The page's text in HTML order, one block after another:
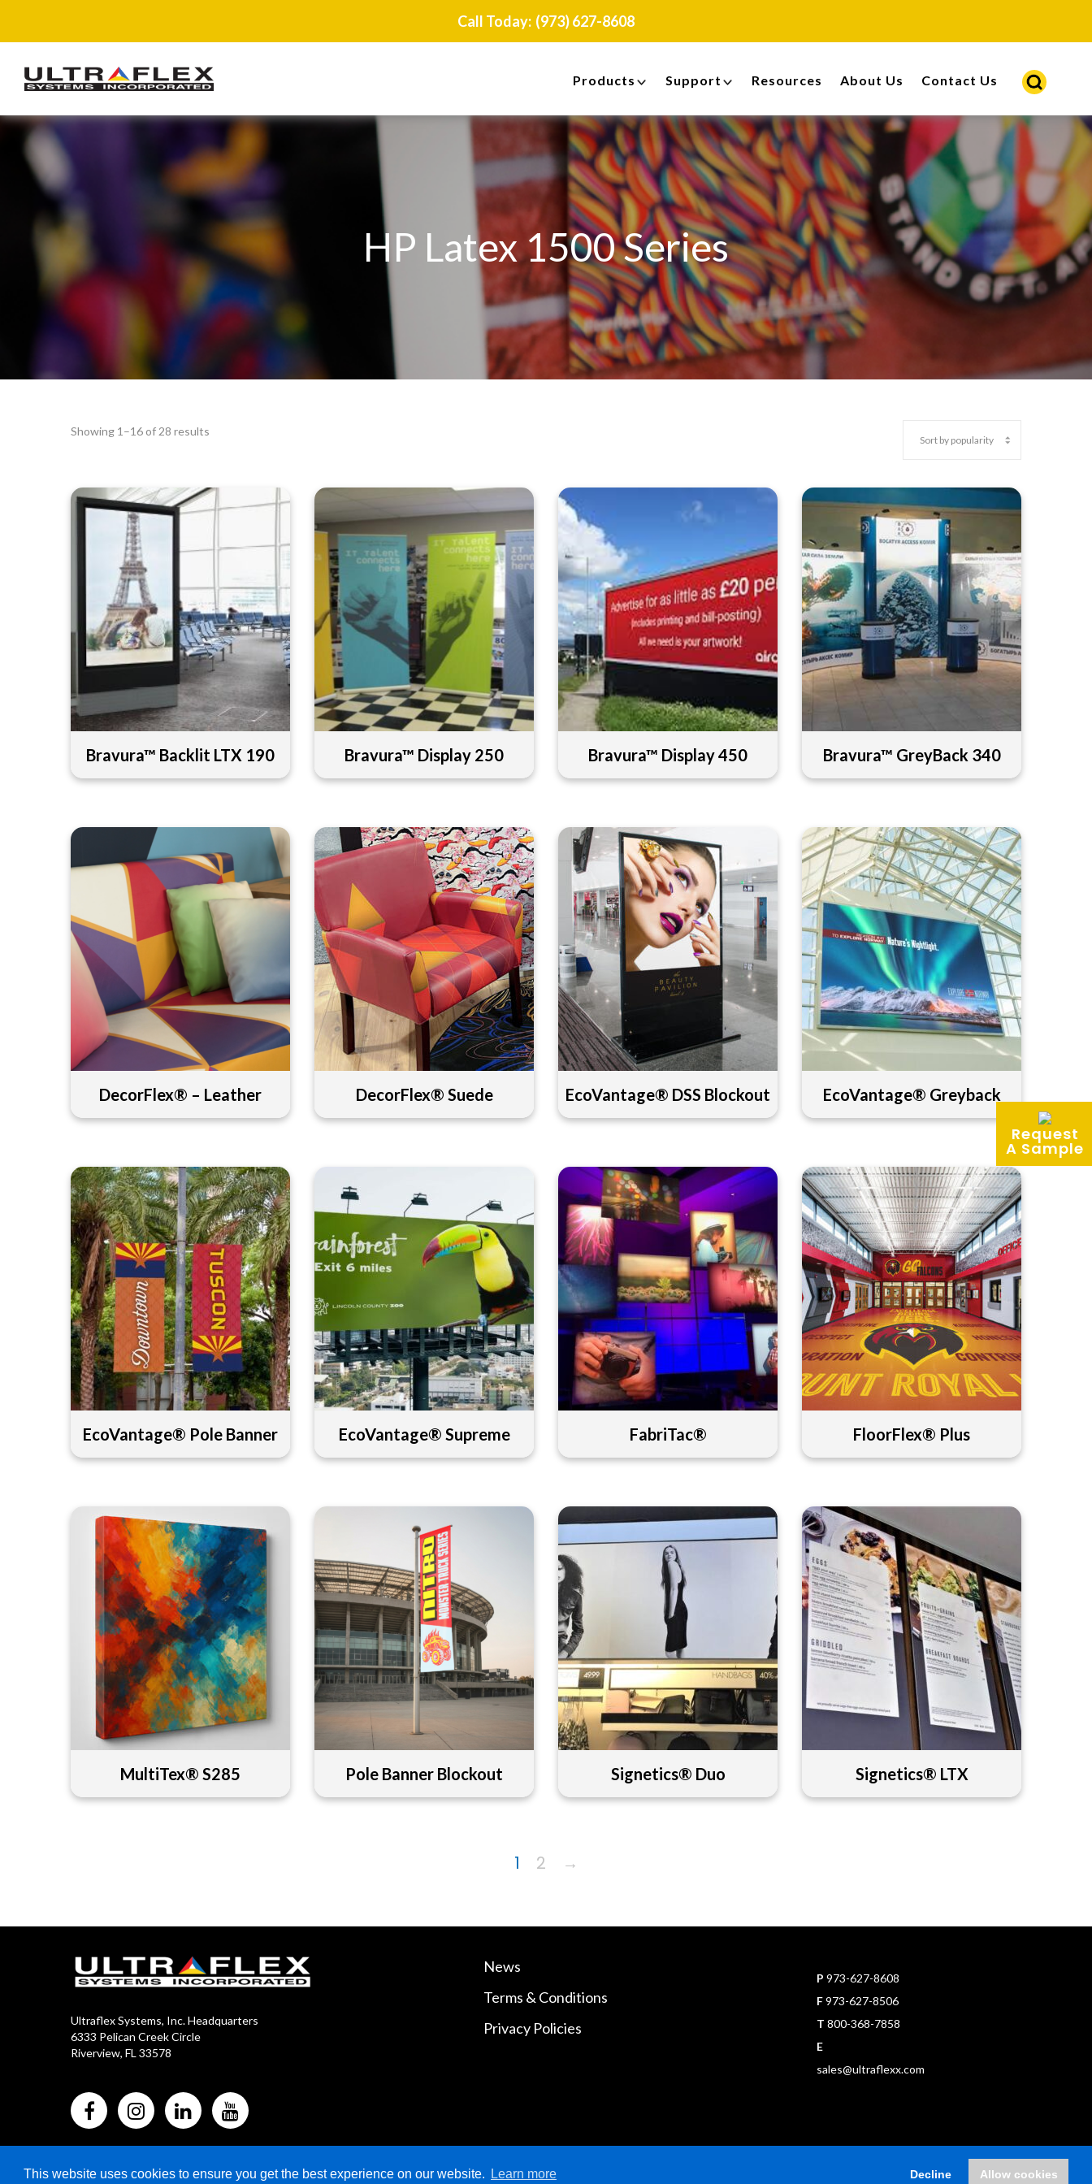
This website uses cookies to ensure you get the best experience on our website. Learn more Decline Allow cookies
Request
A Sample
Call Today: (973) 627-8608
Products Support Resources About Us Contact Us
HP Latex 1500 Series
Showing 1–16 of 28 results
Bravura™ Backlit LTX 190 Bravura™ Display 250 Bravura™ Display 450 Bravura™ GreyBack 340
DecorFlex® – Leather DecorFlex® Suede EcoVantage® DSS Blockout EcoVantage® Greyback
EcoVantage® Pole Banner EcoVantage® Supreme FabriTac® FloorFlex® Plus
MultiTex® S285 Pole Banner Blockout Signetics® Duo Signetics® LTX
1 2 →
Ultraflex Systems, Inc. Headquarters
6333 Pelican Creek Circle
Riverview, FL 33578
News
Terms & Conditions
Privacy Policies
P 973-627-8608
F973-627-8506
T 800-368-7858
E
sales@ultraflexx.com
2024 Copyright © Ultraflex Systems Inc. All Rights Reserved.